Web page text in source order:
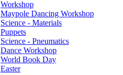
Workshop
Maypole Dancing Workshop
Science - Materials
Puppets
Science - Pneumatics
Dance Workshop
World Book Day
Easter